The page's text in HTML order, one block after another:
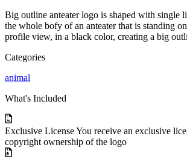
Big outline anteater logo is shaped with single
the whole bofy of an anteater that is standing
profile view, in a black color, creating a big
Categories
animal
What's Included
Exclusive LicenseYou receive an exclusive
copyright ownership of the logo